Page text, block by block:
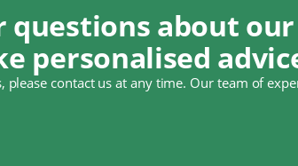
questions about our
personalised
contact us at any time. Our team of